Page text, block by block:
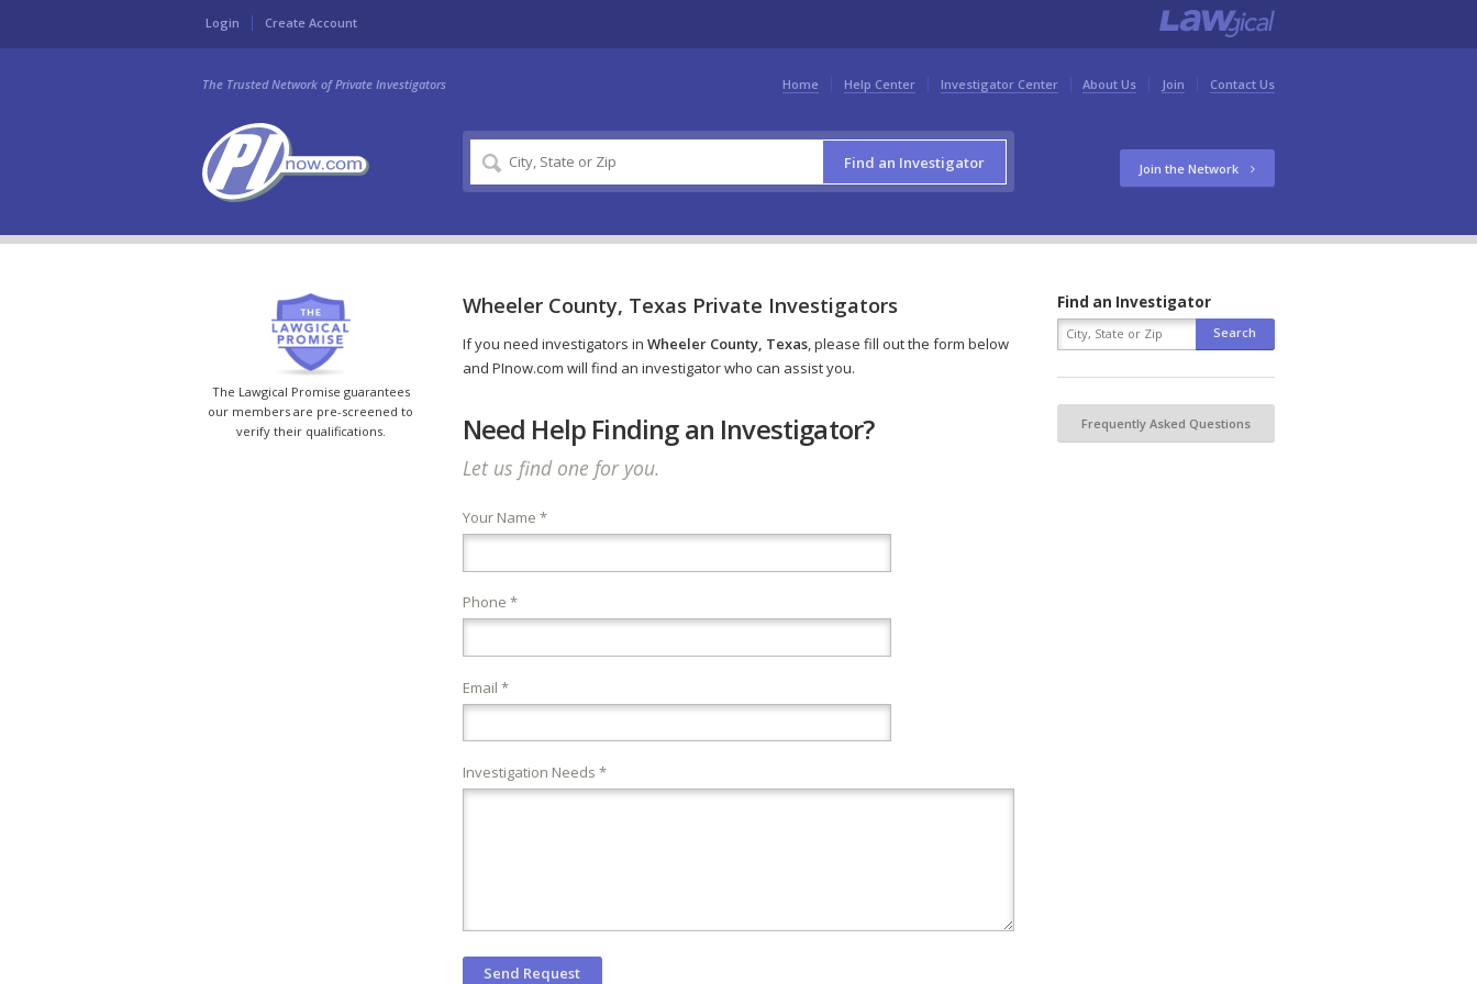
Login Create Account
Home Help Center Investigator Center About Us Join Contact Us
The Trusted Network of Private Investigators
Find an Investigator Join the Network
The Lawgical Promise guarantees
our members are pre-screened to
verify their qualifications.
Wheeler County, Texas Private Investigators
If you need investigators in Wheeler County, Texas, please fill out the form below
and PInow.com will find an investigator who can assist you.
Need Help Finding an Investigator?
Let us find one for you.
Your Name *
Phone *
Email *
Investigation Needs *
Find an Investigator
Frequently Asked Questions